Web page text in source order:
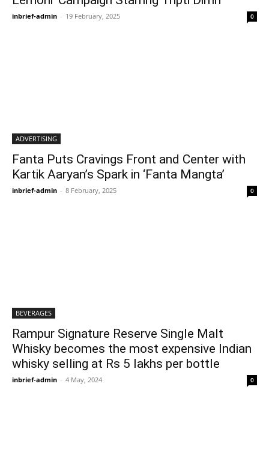
inbrief-admin - 19 February, 2025 0
ADVERTISING
Fanta Puts Cravings Front and Center with
Kartik Aaryan’s Spark in ‘Fanta Mangta’
inbrief-admin - 8 February, 2025 0
BEVERAGES
Rampur Signature Reserve Single Malt
Whisky becomes the most expensive Indian
whisky selling at Rs 5 lakhs per bottle
inbrief-admin - 4 May, 2024 0